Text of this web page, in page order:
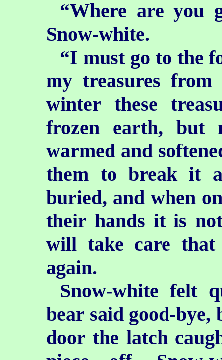
“Where are you
Snow-white.
“I must go to the
my treasures
winter these
frozen earth, but
warmed and
them to break it
buried, and when
their hands it is
will take care that
again.
Snow-white felt
bear said good-bye,
door the latch